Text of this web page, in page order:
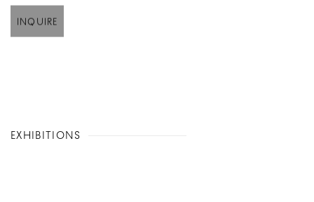
INQUIRE
EXHIBITIONS